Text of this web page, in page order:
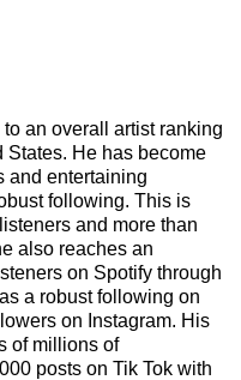
an overall artist ranking
States. He has become
and entertaining
following. This is
and more than
also reaches an
on Spotify through
a robust following on
on Instagram. His
of millions of
posts on Tik Tok with